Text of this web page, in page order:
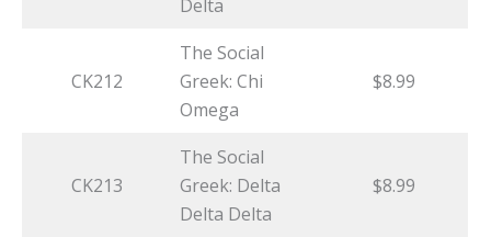
Delta
CK212
The Social
Greek: Chi
Omega
$8.99
CK213
The Social
Greek: Delta
Delta Delta
$8.99